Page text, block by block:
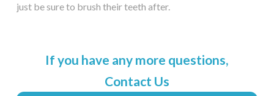
just be sure to brush their teeth after.
If you have any more questions,
Contact Us